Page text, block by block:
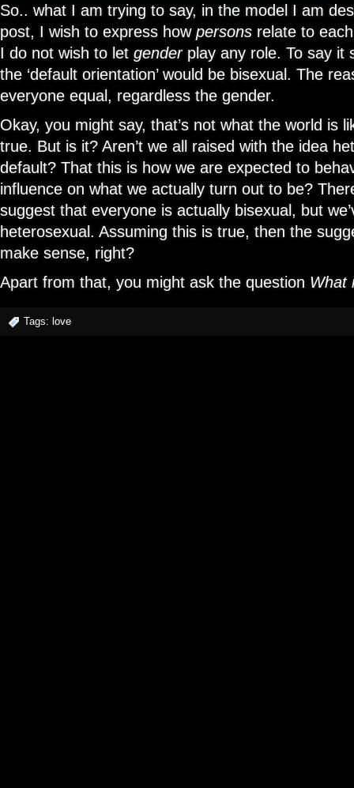
So.. what I am trying to say, in the model I am
post, I wish to express how persons relate to
I do not wish to let genderplay any role. To say it
the ‘default orientation’ would be bisexual. The
everyone equal, regardless the gender.
Okay, you might say, that’s not what the world is
true. But is it? Aren’t we all raised with the idea
default? That this is how we are expected to
influence on what we actually turn out to be?
suggest that everyone is actually bisexual, but
heterosexual. Assuming this is true, then the
make sense, right?
Apart from that, you might ask the question What
Tags: love